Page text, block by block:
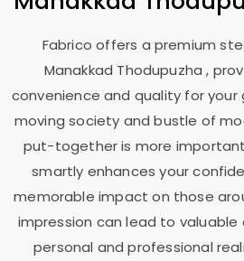
Fabrico offers a premium
Manakkad Thodupuzha,
convenience and quality for
moving society and bustle of
put-together is more important
smartly enhances your
memorable impact on those
impression can lead to
personal and professional